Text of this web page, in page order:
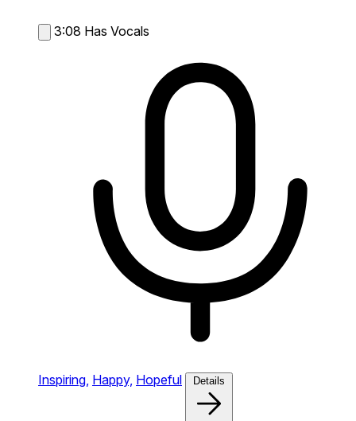
3:08 Has Vocals
Inspiring, Happy, Hopeful Details